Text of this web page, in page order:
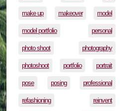
make up makeover model
model portfolio personal
photo shoot photography
photoshoot portfolio portrait
pose posing professional
refashioning reinvent